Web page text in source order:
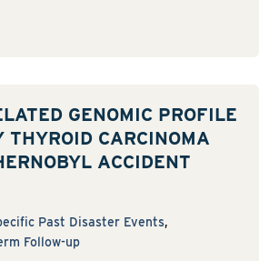
GENOMIC PROFILE
THYROID CARCINOMA
ACCIDENT
Past Disaster Events,
Follow-up